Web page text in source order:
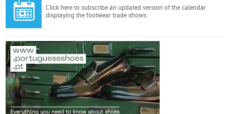
Click here to subscribe an updated version of the calendar
displaying the footwear trade shows.